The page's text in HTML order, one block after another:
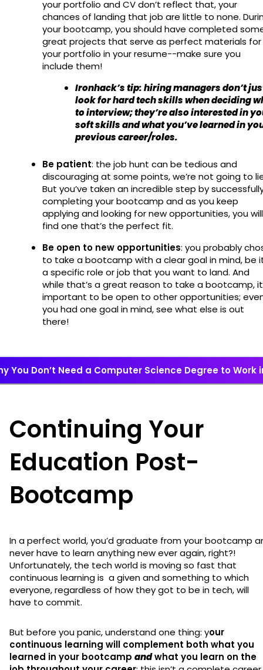
your portfolio and CV don’t reflect that, your
chances of landing that job are little to none.
your bootcamp, you should have completed
great projects that serve as perfect materials for
your portfolio in your resume--make sure you
include them!
Ironhack’s tip: hiring managers don’t
look for hard tech skills when deciding
to interview; they’re also interested in
soft skills and what you’ve learned in
previous career/roles.
Be patient: the job hunt can be tedious and
discouraging at some points, we’re not going to
But you’ve taken an incredible step by
completing your bootcamp and as you keep
applying and looking for new opportunities, you will
find one that’s the perfect fit.
Be open to new opportunities: you probably
to take a bootcamp with a clear goal in mind, be
a specific role or job that you want to land. And
while that’s a great reason to take a bootcamp,
important to be open to other opportunities;
you had one goal in mind, see what else is out
there!
You Don’t Need a Computer Science Degree to Work
Continuing Your
Education Post-
Bootcamp
In a perfect world, you’d graduate from your bootcamp
never have to learn anything new ever again, right?!
Unfortunately, the tech world is moving so fast that
continuous learning is a given and something to which
everyone, regardless of how they got to be in tech, will
have to commit.
But before you panic, understand one thing: your
continuous learning will complement both what you
learned in your bootcamp andwhat you learn on the